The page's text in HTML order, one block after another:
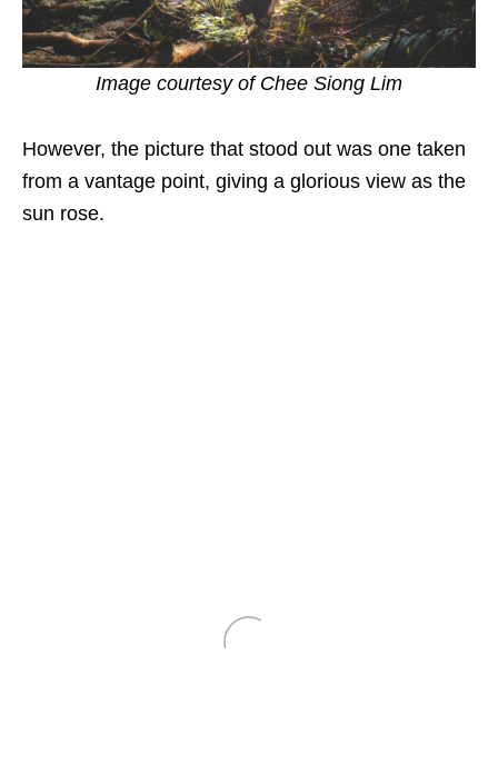
Image courtesy of Chee Siong Lim
However, the picture that stood out was one taken
from a vantage point, giving a glorious view as the
sun rose.